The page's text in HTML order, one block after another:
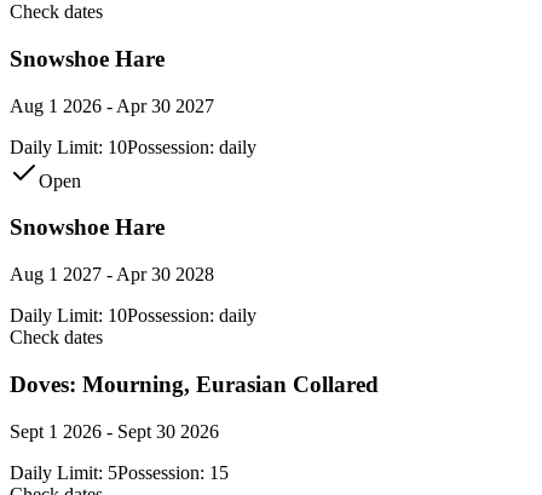
Check dates
Snowshoe Hare
Aug 1 2026 - Apr 30 2027
Daily Limit: 10Possession: daily
Open
Snowshoe Hare
Aug 1 2027 - Apr 30 2028
Daily Limit: 10Possession: daily
Check dates
Doves: Mourning, Eurasian Collared
Sept 1 2026 - Sept 30 2026
Daily Limit: 5Possession: 15